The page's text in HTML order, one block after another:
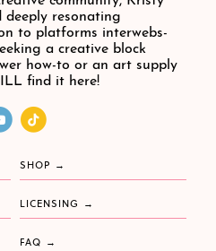
deeply resonating
to platforms interwebs-
a creative block
how-to or an art supply
find it here!
SHOP
LICENSING
FAQ